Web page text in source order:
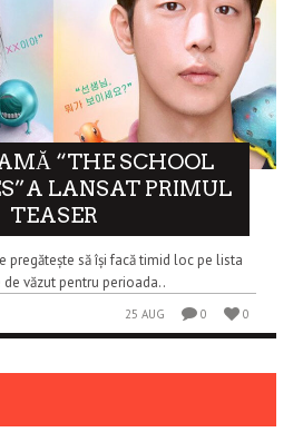
“THE SCHOOL
LANSAT PRIMUL
TEASER
pregătește să își facă timid loc pe lista
de văzut pentru perioada..
25 AUG 0 0